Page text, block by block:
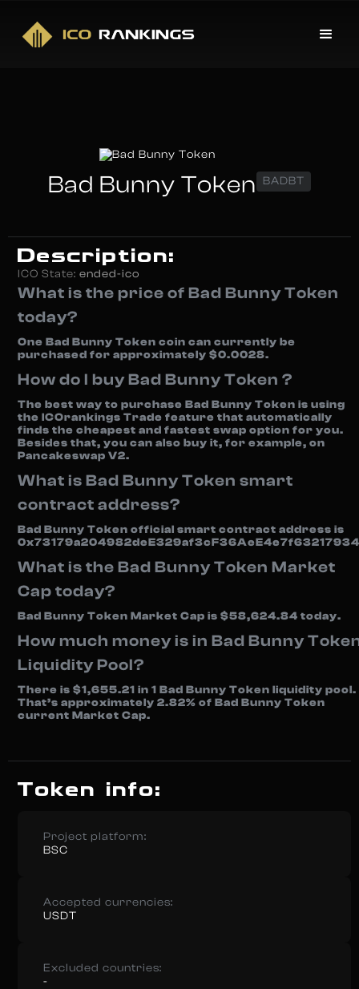
Bad Bunny Token BADBT
Description:
ICO State: ended-ico
What is the price of Bad Bunny Token
today?
One Bad Bunny Token coin can currently be
purchased for approximately $0.0028.
How do I buy Bad Bunny Token ?
The best way to purchase Bad Bunny Token is using
the ICOrankings Trade feature that automatically
finds the cheapest and fastest swap option for you.
Besides that, you can also buy it, for example, on
Pancakeswap V2.
What is Bad Bunny Token smart
contract address?
Bad Bunny Token official smart contract address is
What is the Bad Bunny Token Market
Cap today?
Bad Bunny Token Market Cap is $58,624.84 today.
How much money is in Bad Bunny
Liquidity Pool?
There is $1,655.21 in 1 Bad Bunny Token liquidity pool.
That’s approximately 2.82% of Bad Bunny Token
current Market Cap.
Token info:
Project platform:
BSC
Accepted currencies:
USDT
Excluded countries:
-